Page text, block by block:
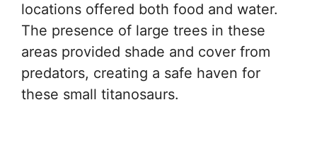
locations offered both food and water.
The presence of large trees in these
areas provided shade and cover from
predators, creating a safe haven for
these small titanosaurs.